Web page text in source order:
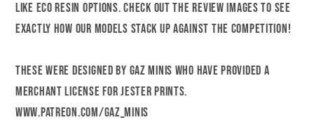
like eco resin options. Check out the review images to see
exactly how our models stack up against the competition!
These were designed by Gaz Minis who have provided a
merchant license for Jester Prints.
www.patreon.com/gaz_minis